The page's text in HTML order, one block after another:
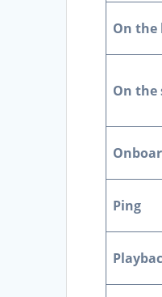
On the
On the
Ping